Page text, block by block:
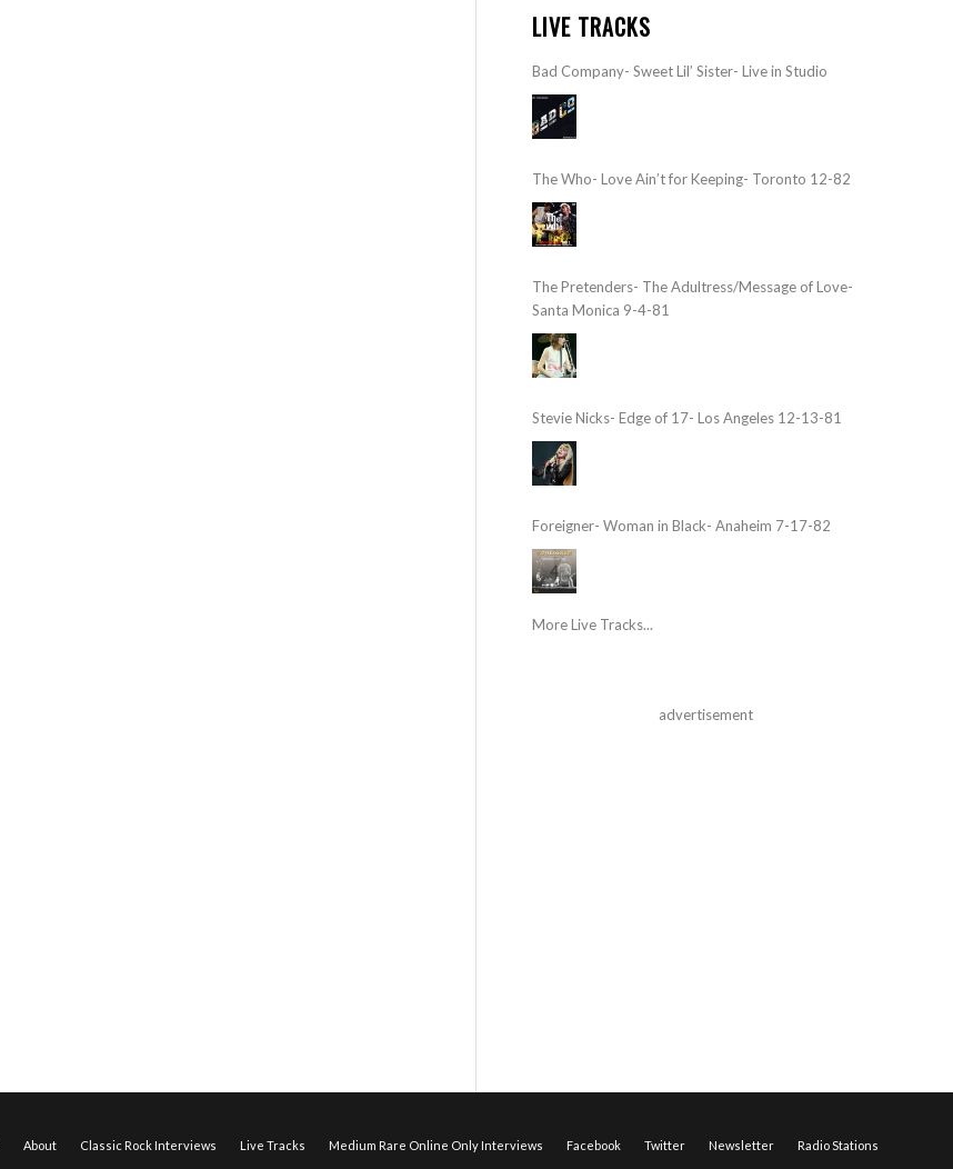
LIVE TRACKS
Bad Company- Sweet Lil’ Sister- Live in Studio
The Who- Love Ain’t for Keeping- Toronto 12-82
The Pretenders- The Adultress/Message of Love-
Santa Monica 9-4-81
Stevie Nicks- Edge of 17- Los Angeles 12-13-81
Foreigner- Woman in Black- Anaheim 7-17-82
More Live Tracks...
advertisement
About Classic Rock Interviews Live Tracks Medium Rare Online Only Interviews Facebook Twitter Newsletter Radio Stations